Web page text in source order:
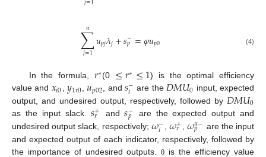
∑
𝑗=1
𝑛 𝑢𝑝𝑗𝜆𝑗+𝑠−
𝑝 =𝜑𝑢𝑝0 (4)
In the formula, 𝑟∗(0 ≤𝑟∗≤1) is the optimal efficiency
value and 𝑥𝑖0,𝑦1𝑟0, 𝑢𝑝02, and 𝑠−
𝑖 are the𝐷𝑀𝑈0 input, expected
output, and undesired output, respectively, followed by 𝐷𝑀𝑈0
as the input slack.𝑠+
𝑟 and𝑠−
𝑝
are the expected output and
undesired output slack, respectively; 𝜔−
𝑖 ,𝜔+
𝑟 ,𝜔𝑢−
𝑝
are the input
and expected output of each indicator, respectively, followed by
the importance of undesired outputs.θ is the efficiency value